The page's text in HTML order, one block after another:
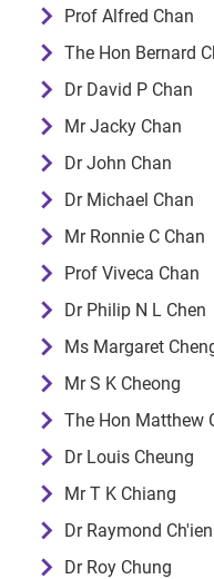
Prof Alfred Chan
The Hon Bernard
Dr David P Chan
Mr Jacky Chan
Dr John Chan
Dr Michael Chan
Mr Ronnie C Chan
Prof Viveca Chan
Dr Philip N L Chen
Ms Margaret
Mr S K Cheong
The Hon Matthew
Dr Louis Cheung
Mr T K Chiang
Dr Raymond Ch'ien
Dr Roy Chung